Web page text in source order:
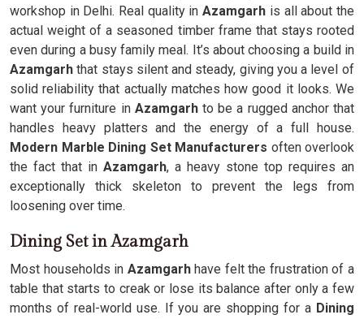
workshop in Delhi. Real quality in Azamgarh is all about the
actual weight of a seasoned timber frame that stays rooted
even during a busy family meal. It’s about choosing a build in
Azamgarh that stays silent and steady, giving you a level of
solid reliability that actually matches how good it looks. We
want your furniture inAzamgarhto be a rugged anchor that
handles heavy platters and the energy of a full house.
Modern Marble Dining Set Manufacturers often overlook
the fact that in Azamgarh, a heavy stone top requires an
exceptionally thick skeleton to prevent the legs from
loosening over time.
Dining Set in Azamgarh
Most households in Azamgarhhave felt the frustration of a
table that starts to creak or lose its balance after only a few
months of real-world use. If you are shopping for a Dining